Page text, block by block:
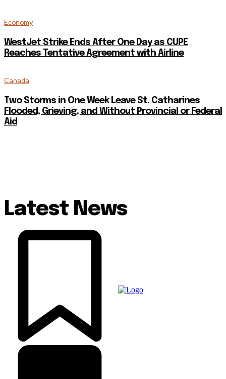
Economy
WestJet Strike Ends After One Day as CUPE
Reaches Tentative Agreement with Airline
Canada
Two Storms in One Week Leave St. Catharines
Flooded, Grieving, and Without Provincial or Federal
Aid
Latest News